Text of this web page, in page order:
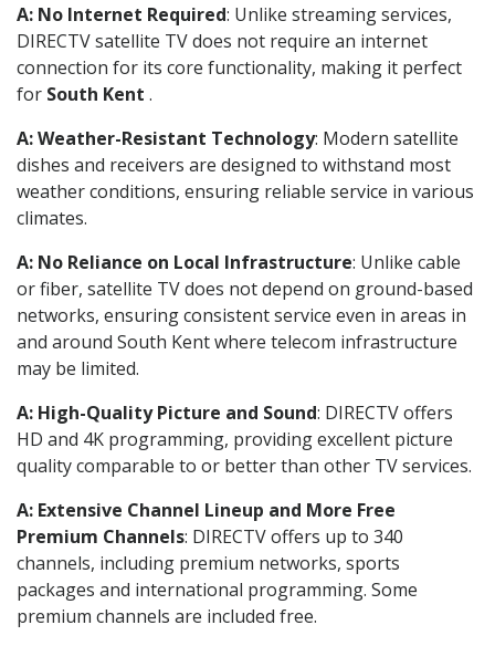
A: No Internet Required: Unlike streaming services,
DIRECTV satellite TV does not require an internet
connection for its core functionality, making it perfect
for South Kent .
A: Weather-Resistant Technology: Modern satellite
dishes and receivers are designed to withstand most
weather conditions, ensuring reliable service in various
climates.
A: No Reliance on Local Infrastructure: Unlike cable
or fiber, satellite TV does not depend on ground-based
networks, ensuring consistent service even in areas in
and around South Kent where telecom infrastructure
may be limited.
A: High-Quality Picture and Sound: DIRECTV offers
HD and 4K programming, providing excellent picture
quality comparable to or better than other TV services.
A: Extensive Channel Lineup and More Free
Premium Channels: DIRECTV offers up to 340
channels, including premium networks, sports
packages and international programming. Some
premium channels are included free.